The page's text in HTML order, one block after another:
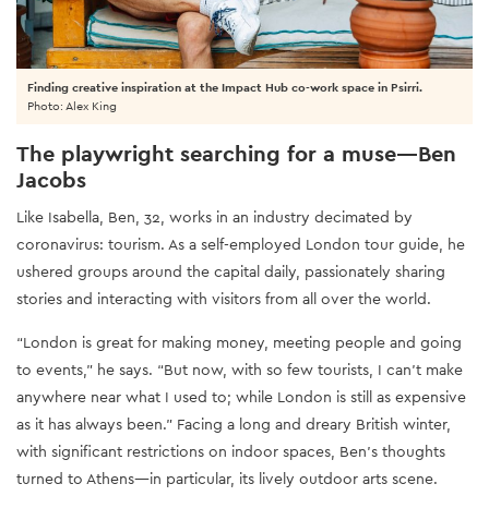
The playwright searching for a muse—Ben
Jacobs
Like Isabella, Ben, 32, works in an industry decimated by
coronavirus: tourism. As a self-employed London tour guide, he
ushered groups around the capital daily, passionately sharing
stories and interacting with visitors from all over the world.
“London is great for making money, meeting people and going
to events,” he says. “But now, with so few tourists, I can’t make
anywhere near what I used to; while London is still as expensive
as it has always been." Facing a long and dreary British winter,
with significant restrictions on indoor spaces, Ben’s thoughts
turned to Athens—in particular, its lively outdoor arts scene.
Finding creative inspiration at the Impact Hub co-work space in Psirri.
Photo: Alex King